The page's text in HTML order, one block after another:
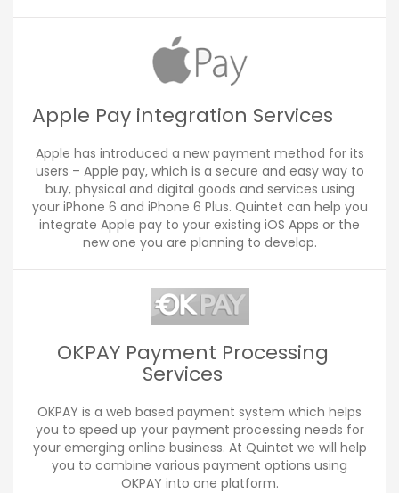
Apple Pay integration Services
Apple has introduced a new payment method for its
users – Apple pay, which is a secure and easy way to
buy, physical and digital goods and services using
your iPhone 6 and iPhone 6 Plus. Quintet can help you
integrate Apple pay to your existing iOS Apps or the
new one you are planning to develop.
OKPAY Payment Processing
Services
OKPAY is a web based payment system which helps
you to speed up your payment processing needs for
your emerging online business. At Quintet we will help
you to combine various payment options using
OKPAY into one platform.